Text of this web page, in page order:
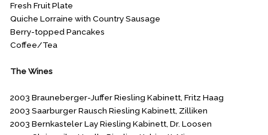
Fresh Fruit Plate
Quiche Lorraine with Country Sausage
Berry-topped Pancakes
Coffee/Tea
The Wines
2003 Brauneberger-Juffer Riesling Kabinett, Fritz Haag
2003 Saarburger Rausch Riesling Kabinett, Zilliken
2003 Bernkasteler Lay Riesling Kabinett, Dr. Loosen